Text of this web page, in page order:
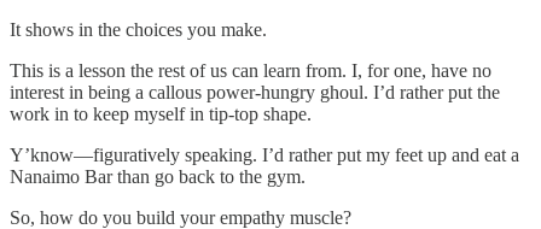
It shows in the choices you make.
This is a lesson the rest of us can learn from. I, for one, have no
interest in being a callous power-hungry ghoul. I’d rather put the
work in to keep myself in tip-top shape.
Y’know—figuratively speaking. I’d rather put my feet up and eat a
Nanaimo Bar than go back to the gym.
So, how do you build your empathy muscle?